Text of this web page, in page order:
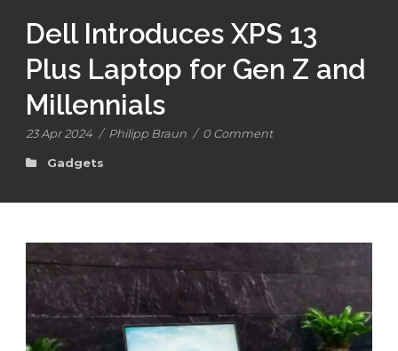
Dell Introduces XPS 13
Plus Laptop for Gen Z and
Millennials
23 Apr 2024 / Philipp Braun / 0 Comment
Gadgets